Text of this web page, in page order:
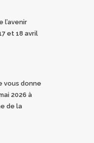
l’avenir
et 18 avril
vous donne
2026 à
de la